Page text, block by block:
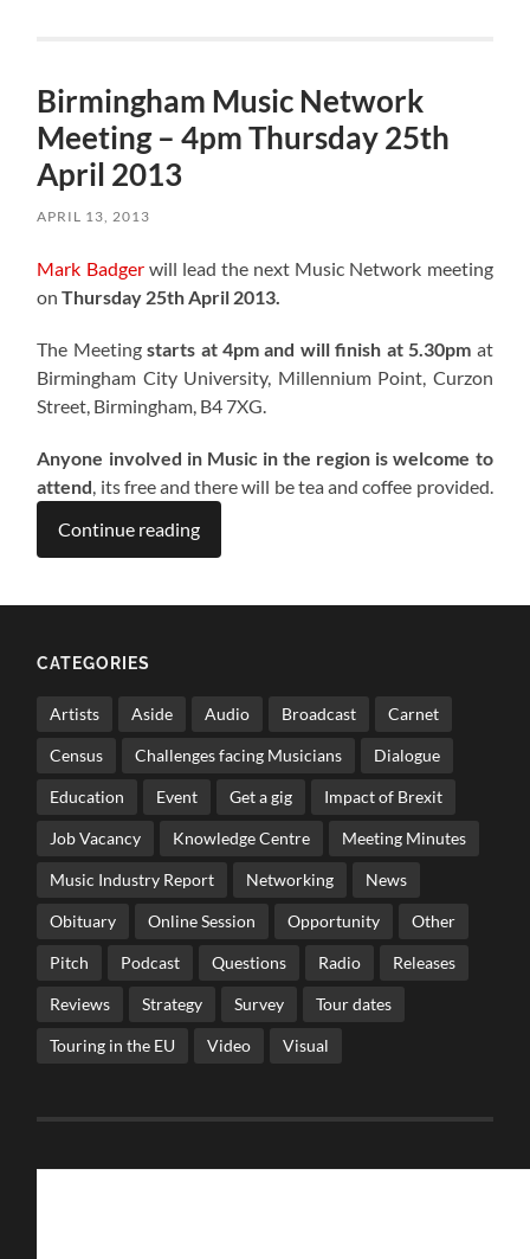
Birmingham Music Network
Meeting – 4pm Thursday 25th
April 2013
APRIL 13, 2013
Mark Badgerwill lead the next Music Network meeting
onThursday 25th April 2013.
The Meetingstarts at 4pm and will finish at 5.30pm at
Birmingham City University, Millennium Point, Curzon
Street, Birmingham, B4 7XG.
Anyone involved in Music in the region is welcome to
attend , its free and there will be tea and coffee provided.
Continue reading
CATEGORIES
Artists Aside Audio Broadcast Carnet
Census Challenges facing Musicians Dialogue
Education Event Get a gig Impact of Brexit
Job Vacancy Knowledge Centre Meeting Minutes
Music Industry Report Networking News
Obituary Online Session Opportunity Other
Pitch Podcast Questions Radio Releases
Reviews Strategy Survey Tour dates
Touring in the EU Video Visual